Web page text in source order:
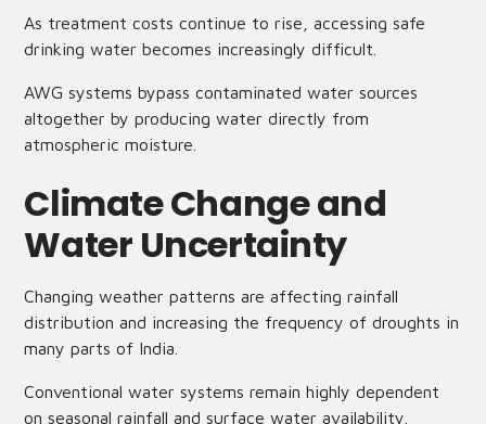
As treatment costs continue to rise, accessing safe
drinking water becomes increasingly difficult.
AWG systems bypass contaminated water sources
altogether by producing water directly from
atmospheric moisture.
Climate Change and
Water Uncertainty
Changing weather patterns are affecting rainfall
distribution and increasing the frequency of droughts in
many parts of India.
Conventional water systems remain highly dependent
on seasonal rainfall and surface water availability.